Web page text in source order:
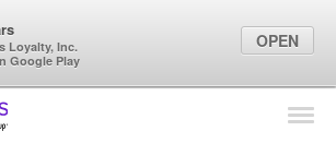
Find Locations
Loyalty, Inc.
Google Play
OPEN